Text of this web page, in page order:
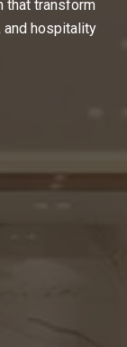
that transform
hospitality